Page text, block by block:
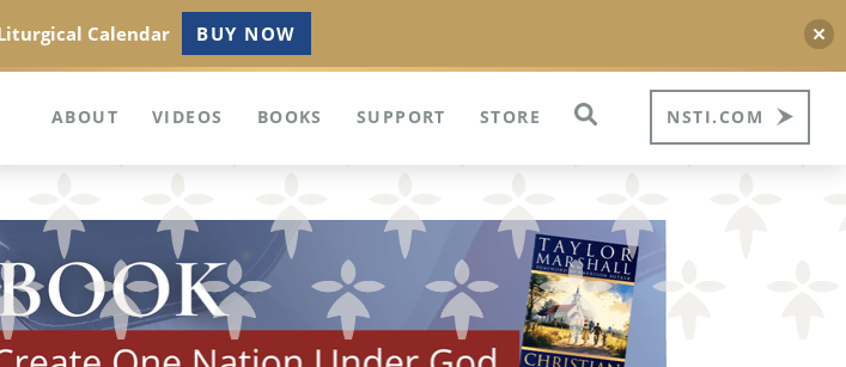
ABOUT VIDEOS BOOKS SUPPORT STORE NSTI.COM
Calendar BUY NOW